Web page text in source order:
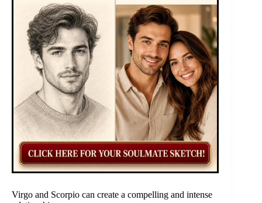
Virgo and Scorpio can create a compelling and intense